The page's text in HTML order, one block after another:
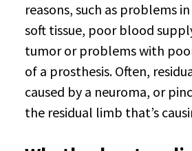
reasons, such as problems
soft tissue, poor blood
tumor or problems with
of a prosthesis. Often,
caused by a neuroma, or
the residual limb that’s